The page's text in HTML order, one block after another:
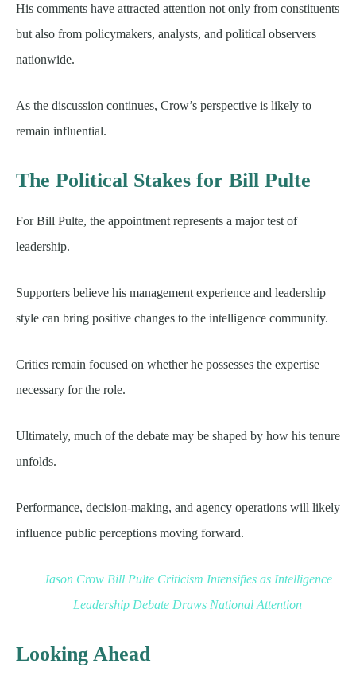
His comments have attracted attention not only from constituents
but also from policymakers, analysts, and political observers
nationwide.
As the discussion continues, Crow’s perspective is likely to
remain influential.
The Political Stakes for Bill Pulte
For Bill Pulte, the appointment represents a major test of
leadership.
Supporters believe his management experience and leadership
style can bring positive changes to the intelligence community.
Critics remain focused on whether he possesses the expertise
necessary for the role.
Ultimately, much of the debate may be shaped by how his tenure
unfolds.
Performance, decision-making, and agency operations will likely
influence public perceptions moving forward.
Jason Crow Bill Pulte Criticism Intensifies as Intelligence
Leadership Debate Draws National Attention
Looking Ahead